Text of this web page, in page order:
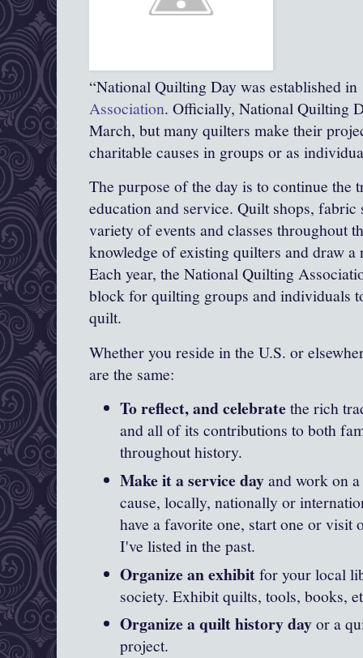
“National Quilting Day was established
Association. Officially, National Quilting
March, but many quilters make their
charitable causes in groups or as
The purpose of the day is to continue
education and service. Quilt shops,
variety of events and classes throughout
knowledge of existing quilters and draw
Each year, the National Quilting
block for quilting groups and individuals
quilt.
Whether you reside in the U.S. or
are the same:
To reflect, and celebratethe rich
and all of its contributions to both
throughout history.
Make it a service dayand work on
cause, locally, nationally or
have a favorite one, start one or visit
I've listed in the past.
Organize an exhibitfor your local
society. Exhibit quilts, tools, books,
Organize a quilt history dayor a
project.